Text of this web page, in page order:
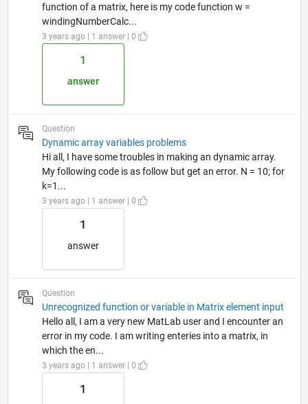
function of a matrix, here is my code function w =
windingNumberCalc...
3 years ago | 1 answer | 0
1
answer
Question
Dynamic array variables problems
Hi all, I have some troubles in making an dynamic array.
My following code is as follow but get an error. N = 10; for
k=1...
3 years ago | 1 answer | 0
1
answer
Question
Unrecognized function or variable in Matrix element input
Hello all, I am a very new MatLab user and I encounter an
error in my code. I am writing enteries into a matrix, in
which the en...
3 years ago | 1 answer | 0
1